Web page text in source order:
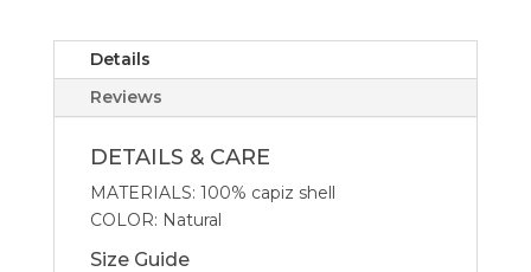
Set
of
quantity
Details
Reviews
DETAILS & CARE
MATERIALS: 100% capiz shell
COLOR: Natural
Size Guide